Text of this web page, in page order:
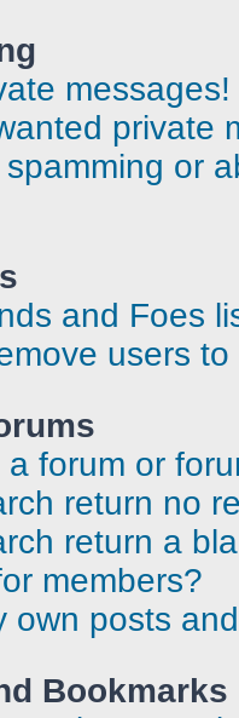
messages!
private
or
and Foes
users
forum or
return no
return a
members?
own posts
Bookmarks